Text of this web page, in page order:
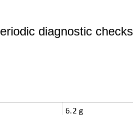
diagnostic
6.2 g